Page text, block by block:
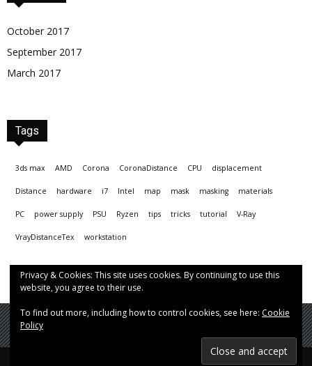
October 2017
September 2017
March 2017
Tags
3ds max AMD Corona CoronaDistance CPU displacement
Distance hardware i7 Intel map mask masking materials
PC power supply PSU Ryzen tips tricks tutorial V-Ray
VrayDistanceTex workstation
Privacy & Cookies: This site uses cookies. By continuing to use this
website, you agree to their use.
To find out more, including how to control cookies, see here: Cookie
Policy